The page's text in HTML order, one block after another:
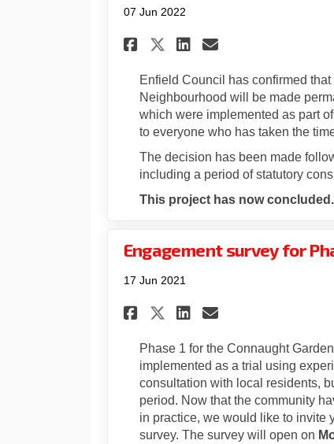
07 Jun 2022
Share Phase 1
Share Phase 1
Share Phase
Email
Enfield Council has confirmed
Neighbourhood will be made
which were implemented as part
to everyone who has taken the
The decision has been made
including a period of statutory
This project has now concluded.
Engagement survey for
17 Jun 2021
Share
ShareShare
Email
Phase 1 for the Connaught
implemented as a trial using
consultation with local residents,
period. Now that the community
in practice, we would like to invite
survey. The survey will open on